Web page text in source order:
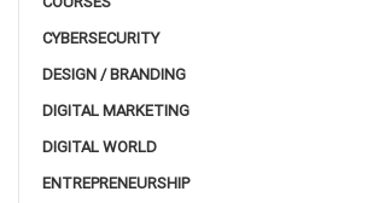
CYBERSECURITY
DESIGN / BRANDING
DIGITAL MARKETING
DIGITAL WORLD
ENTREPRENEURSHIP